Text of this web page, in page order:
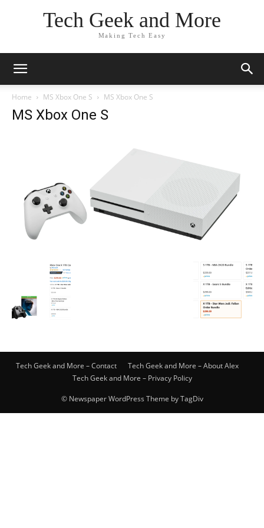
Tech Geek and More
Making Tech Easy
Home MS Xbox One S MS Xbox One S
MS Xbox One S
Tech Geek and More – Contact
Tech Geek and More – About Alex
Tech Geek and More – Privacy Policy
© Newspaper WordPress Theme by TagDiv